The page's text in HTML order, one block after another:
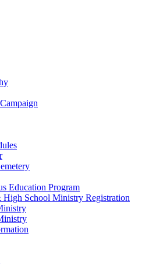
Education Program
High School Ministry Registration